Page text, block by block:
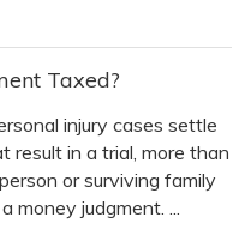
Taxed?
injury cases settle
result in a trial, more than
or surviving family
judgment. ...